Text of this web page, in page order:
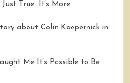
True…It’s More
about Colin Kaepernick in
Me It’s Possible to Be